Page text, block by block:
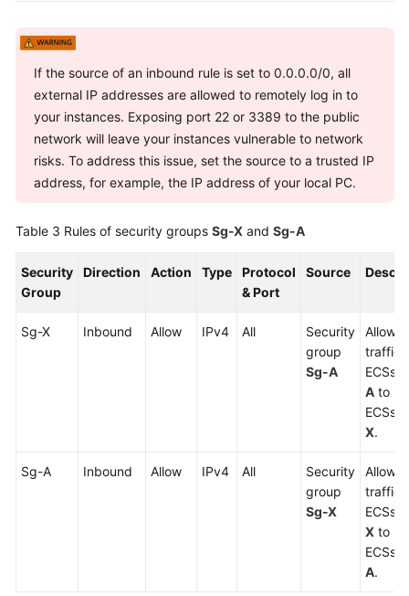
If the source of an inbound rule is set to 0.0.0.0/0, all
external IP addresses are allowed to remotely log in to
your instances. Exposing port 22 or 3389 to the public
network will leave your instances vulnerable to network
risks. To address this issue, set the source to a trusted IP
address, for example, the IP address of your local PC.
Table 3 Rules of security groups Sg-X and Sg-A
Security
Group
Direction Action Type
Protocol
& Port
Source
Sg-X Inbound Allow IPv4 All
Security
group
Sg-A
Allows
traffic
ECSs
A to
ECSs
X.
Sg-A Inbound Allow IPv4 All
Security
group
Sg-X
Allows
traffic
ECSs
X to
ECSs
A.